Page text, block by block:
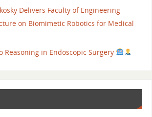
Delivers Faculty of Engineering
on Biomimetic Robotics for Medical
Reasoning in Endoscopic Surgery